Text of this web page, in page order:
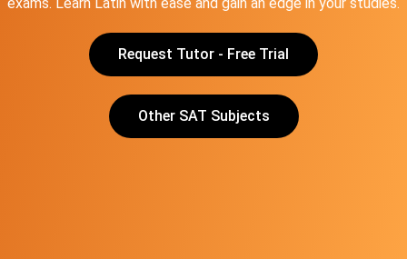
Request Tutor - Free Trial
Other SAT Subjects